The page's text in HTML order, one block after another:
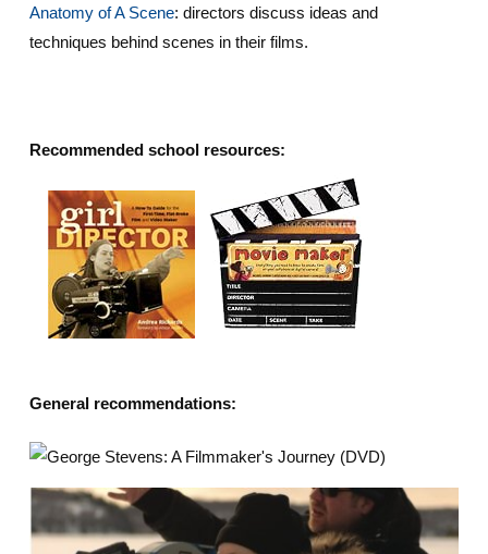
Anatomy of A Scene: directors discuss ideas and
techniques behind scenes in their films.
Recommended school resources:
General recommendations: